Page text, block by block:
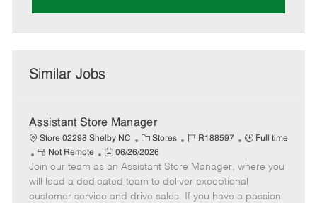
Similar Jobs
Assistant Store Manager
Store 02298 Shelby NC
C
a
t
e
g
Stores
J
b
I
d
R188597
J
b
T
y
Full time
R
e
m
o
Not Remote
P
o
s
t
06/26/2026
Join our team as an Assistant Store Manager, where you
will lead a dedicated team to deliver exceptional
customer service and drive sales. If you have a passion